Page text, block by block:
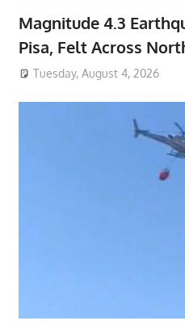
Magnitude 4.3
Pisa, Felt Across
Tuesday, August 4, 2026